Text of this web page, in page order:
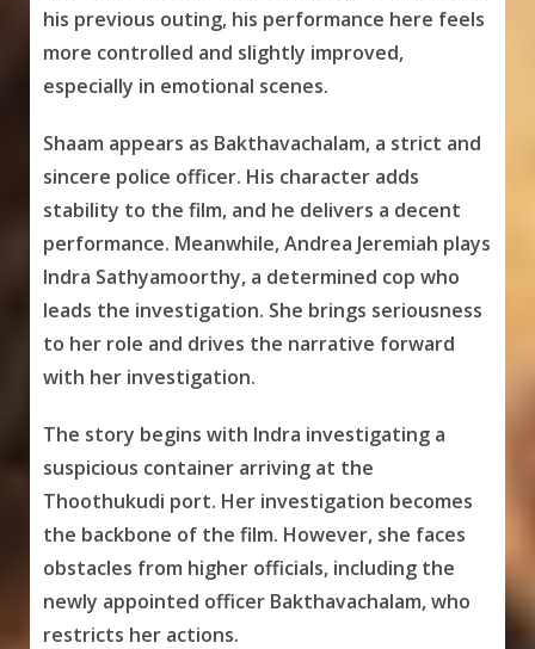
his previous outing, his performance here feels
more controlled and slightly improved,
especially in emotional scenes.
Shaam appears as Bakthavachalam, a strict and
sincere police officer. His character adds
stability to the film, and he delivers a decent
performance. Meanwhile, Andrea Jeremiah plays
Indra Sathyamoorthy, a determined cop who
leads the investigation. She brings seriousness
to her role and drives the narrative forward
with her investigation.
The story begins with Indra investigating a
suspicious container arriving at the
Thoothukudi port. Her investigation becomes
the backbone of the film. However, she faces
obstacles from higher officials, including the
newly appointed officer Bakthavachalam, who
restricts her actions.